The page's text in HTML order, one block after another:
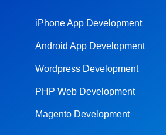
iPhone App Development
Android App Development
Wordpress Development
PHP Web Development
Magento Development